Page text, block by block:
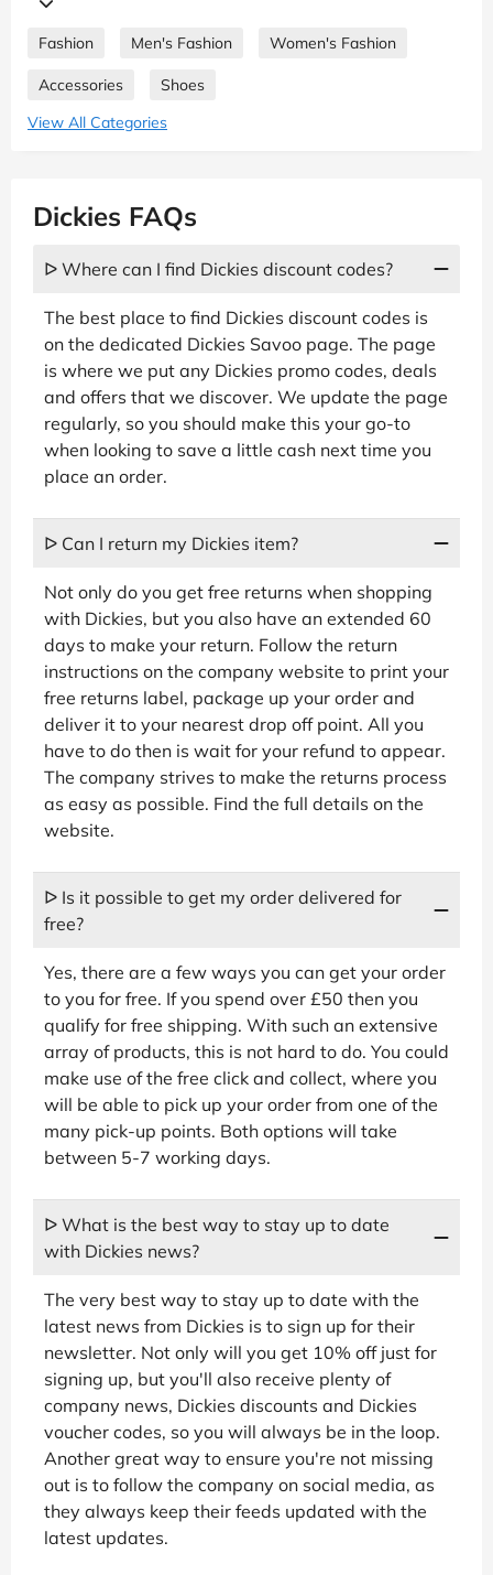
Fashion Men's Fashion Women's Fashion
Accessories
Shoes
View All Categories
Dickies FAQs
ᐅ Where can I find Dickies discount codes?
The best place to find Dickies discount codes is
on the dedicated Dickies Savoo page. The page
is where we put any Dickies promo codes, deals
and offers that we discover. We update the page
regularly, so you should make this your go-to
when looking to save a little cash next time you
place an order.
ᐅ Can I return my Dickies item?
Not only do you get free returns when shopping
with Dickies, but you also have an extended 60
days to make your return. Follow the return
instructions on the company website to print your
free returns label, package up your order and
deliver it to your nearest drop off point. All you
have to do then is wait for your refund to appear.
The company strives to make the returns process
as easy as possible. Find the full details on the
website.
ᐅ Is it possible to get my order delivered for
free?
Yes, there are a few ways you can get your order
to you for free. If you spend over £50 then you
qualify for free shipping. With such an extensive
array of products, this is not hard to do. You could
make use of the free click and collect, where you
will be able to pick up your order from one of the
many pick-up points. Both options will take
between 5-7 working days.
ᐅ What is the best way to stay up to date
with Dickies news?
The very best way to stay up to date with the
latest news from Dickies is to sign up for their
newsletter. Not only will you get 10% off just for
signing up, but you'll also receive plenty of
company news, Dickies discounts and Dickies
voucher codes, so you will always be in the loop.
Another great way to ensure you're not missing
out is to follow the company on social media, as
they always keep their feeds updated with the
latest updates.